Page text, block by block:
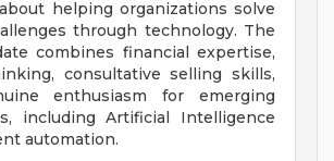
helping organizations solve
through technology. The
combines financial expertise,
consultative selling skills,
enthusiasm for emerging
including Artificial Intelligence
automation.